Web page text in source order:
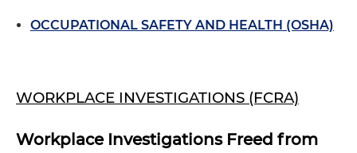
OCCUPATIONAL SAFETY AND HEALTH (OSHA)
WORKPLACE INVESTIGATIONS (FCRA)
Workplace Investigations Freed from